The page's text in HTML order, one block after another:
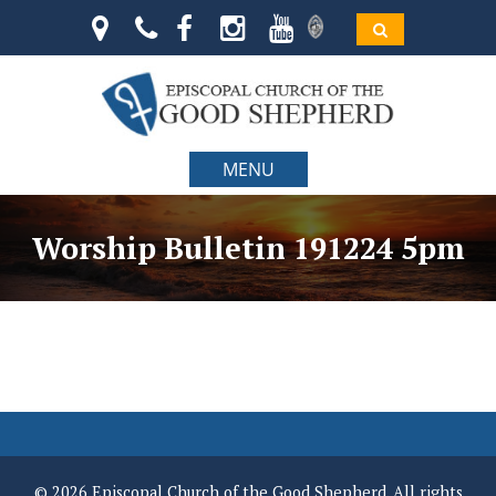
MENU
Worship Bulletin 191224 5pm